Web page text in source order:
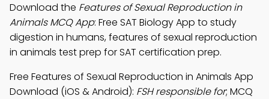
Download the Features of Sexual Reproduction in
Animals MCQ App: Free SAT Biology App to study
digestion in humans, features of sexual reproduction
in animals test prep for SAT certification prep.
Free Features of Sexual Reproduction in Animals App
Download (iOS & Android): FSH responsible for; MCQ